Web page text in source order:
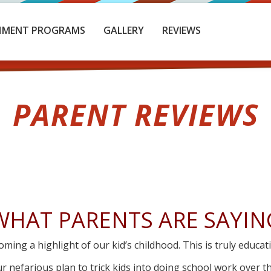
PROGRAMS GALLERY REVIEWS
PARENT REVIEWS
PARENTS ARE
a highlight of our kid’s childhood. This is truly
nefarious plan to trick kids into doing school work over